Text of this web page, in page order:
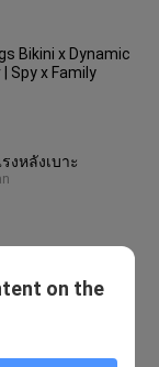
Bikini x Dynamic
Spy x Family
งหลังเบาะ
on the